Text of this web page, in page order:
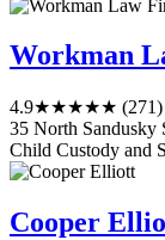
Workman
4.9★★★★★ (271)
35 North Sandusky
Child Custody and
Cooper